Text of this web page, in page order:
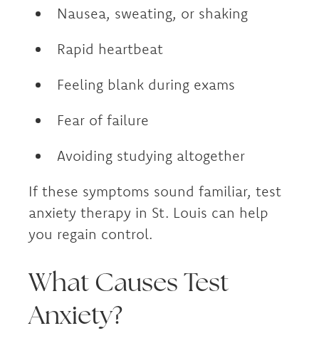
Nausea, sweating, or shaking
Rapid heartbeat
Feeling blank during exams
Fear of failure
Avoiding studying altogether
If these symptoms sound familiar, test
anxiety therapy in St. Louis can help
you regain control.
What Causes Test
Anxiety?